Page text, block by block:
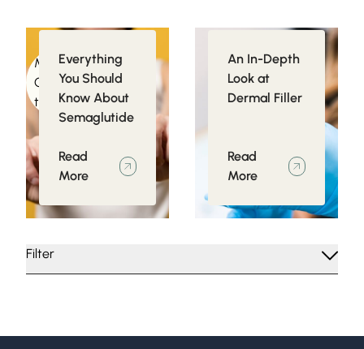
Filter
Medical
Conditions related
to Obesity
Everything
You Should
Know About
Semaglutide
Read
More
Injectables
An In-Depth
Look at
Dermal Filler
Read
More